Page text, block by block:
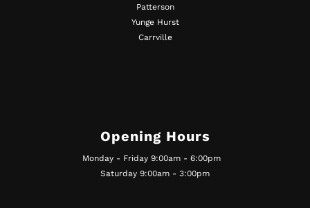
Patterson
Yunge Hurst
Carrville
Opening Hours
Monday - Friday 9:00am - 6:00pm
Saturday 9:00am - 3:00pm